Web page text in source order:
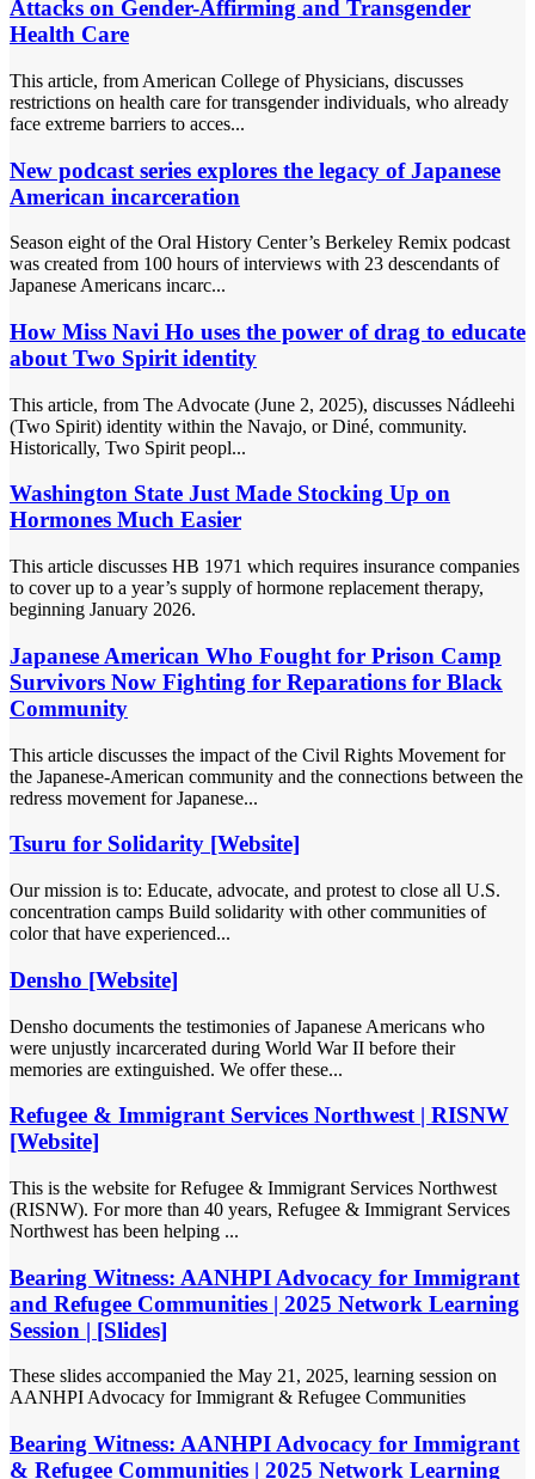
Attacks on Gender-Affirming and Transgender
Health Care
This article, from American College of Physicians, discusses
restrictions on health care for transgender individuals, who already
face extreme barriers to acces...
New podcast series explores the legacy of Japanese
American incarceration
Season eight of the Oral History Center’s Berkeley Remix podcast
was created from 100 hours of interviews with 23 descendants of
Japanese Americans incarc...
How Miss Navi Ho uses the power of drag to educate
about Two Spirit identity
This article, from The Advocate (June 2, 2025), discusses Nádleehi
(Two Spirit) identity within the Navajo, or Diné, community.
Historically, Two Spirit peopl...
Washington State Just Made Stocking Up on
Hormones Much Easier
This article discusses HB 1971 which requires insurance companies
to cover up to a year’s supply of hormone replacement therapy,
beginning January 2026.
Japanese American Who Fought for Prison Camp
Survivors Now Fighting for Reparations for Black
Community
This article discusses the impact of the Civil Rights Movement for
the Japanese-American community and the connections between the
redress movement for Japanese...
Tsuru for Solidarity [Website]
Our mission is to: Educate, advocate, and protest to close all U.S.
concentration camps Build solidarity with other communities of
color that have experienced...
Densho [Website]
Densho documents the testimonies of Japanese Americans who
were unjustly incarcerated during World War II before their
memories are extinguished. We offer these...
Refugee & Immigrant Services Northwest | RISNW
[Website]
This is the website for Refugee & Immigrant Services Northwest
(RISNW). For more than 40 years, Refugee & Immigrant Services
Northwest has been helping ...
Bearing Witness: AANHPI Advocacy for Immigrant
and Refugee Communities | 2025 Network Learning
Session | [Slides]
These slides accompanied the May 21, 2025, learning session on
AANHPI Advocacy for Immigrant & Refugee Communities
Bearing Witness: AANHPI Advocacy for Immigrant
& Refugee Communities | 2025 Network Learning